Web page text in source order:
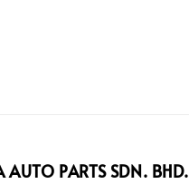
AUTO PARTS SDN. BHD.